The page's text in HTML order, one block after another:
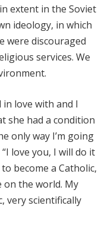
extent in the Soviet
ideology, in which
were discouraged
services. We
love with and I
she had a condition
only way I’m going
love you, I will do it
become a Catholic,
on the world. My
very scientifically